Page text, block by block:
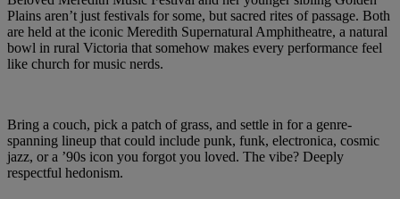
Plains aren’t just festivals for some, but sacred rites of passage. Both
are held at the iconic Meredith Supernatural Amphitheatre, a natural
bowl in rural Victoria that somehow makes every performance feel
like church for music nerds.
Bring a couch, pick a patch of grass, and settle in for a genre-
spanning lineup that could include punk, funk, electronica, cosmic
jazz, or a ’90s icon you forgot you loved. The vibe? Deeply
respectful hedonism.